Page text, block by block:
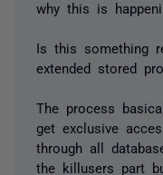
why this is
Is this something
extended stored
The process
get exclusive
through all
the killusers part